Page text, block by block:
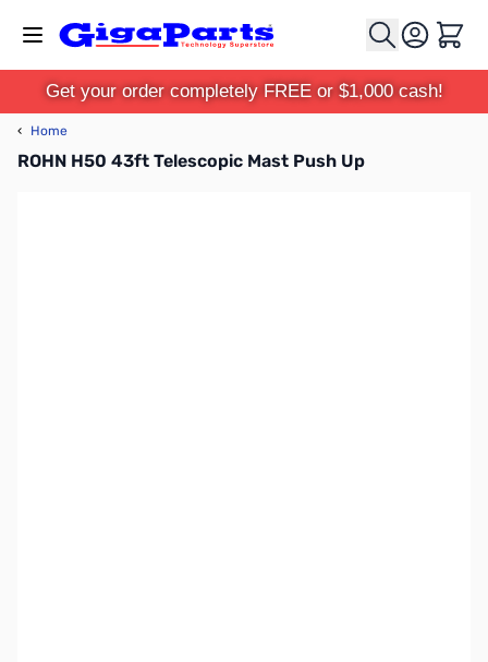
Cart
Get your order completely FREE or $1,000 cash!
‹ Home
ROHN H50 43ft Telescopic Mast Push Up